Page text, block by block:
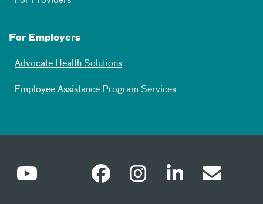
For Employers
Advocate Health Solutions
Employee Assistance Program Services